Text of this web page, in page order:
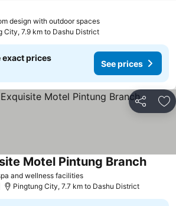
design with outdoor spaces
City, 7.9 km to Dashu District
exact prices
See prices
Share
and wellness facilities
Motel Pintung Branch
Pingtung City, 7.7 km to Dashu District